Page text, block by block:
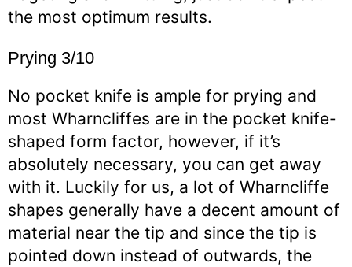
the most optimum results.
Prying 3/10
No pocket knife is ample for prying and
most Wharncliffes are in the pocket knife-
shaped form factor, however, if it’s
absolutely necessary, you can get away
with it. Luckily for us, a lot of Wharncliffe
shapes generally have a decent amount of
material near the tip and since the tip is
pointed down instead of outwards, the